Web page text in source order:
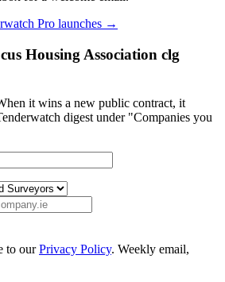
Pro launches →
Housing Association clg
it wins a new public contract, it
digest under "Companies you
to ourPrivacy Policy. Weekly email,